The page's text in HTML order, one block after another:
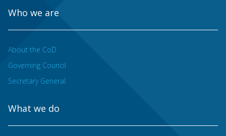
Who we are
About the CoD
Governing Council
Secretary General
What we do